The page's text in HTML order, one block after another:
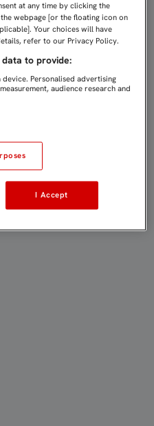
at any time by clicking the
webpage [or the floating icon on
Your choices will have
refer to our Privacy Policy.
to provide:
Personalised advertising
audience research and
I Accept